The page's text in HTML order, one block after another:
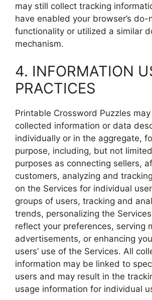
may still collect tracking
have enabled your browser’s
functionality or utilized a similar
mechanism.
4. INFORMATION
PRACTICES
Printable Crossword Puzzles
collected information or data
individually or in the aggregate,
purpose, including, but not
purposes as connecting sellers,
customers, analyzing and
on the Services for individual
groups of users, tracking and
trends, personalizing the
reflect your preferences, serving
advertisements, or enhancing
users’ use of the Services. All
information may be linked to
users and may result in the
usage information for individual